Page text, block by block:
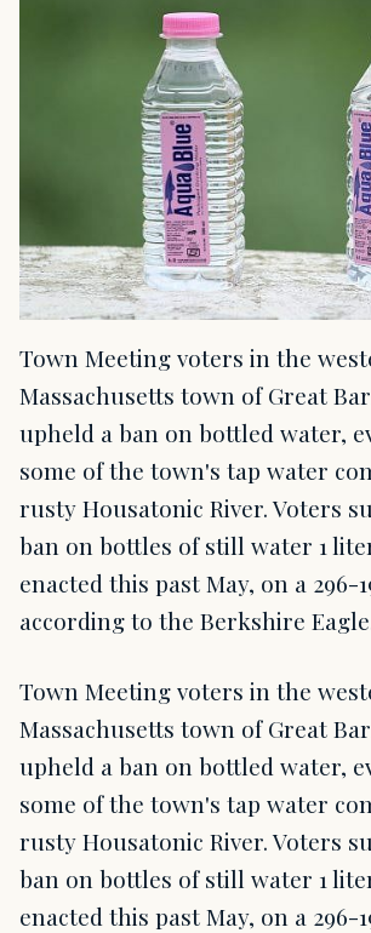
Town Meeting voters in the
Massachusetts town of Great
upheld a ban on bottled water,
some of the town's tap water
rusty Housatonic River. Voters
ban on bottles of still water 1
enacted this past May, on a 296-
according to the Berkshire
Town Meeting voters in the
Massachusetts town of Great
upheld a ban on bottled water,
some of the town's tap water
rusty Housatonic River. Voters
ban on bottles of still water 1
enacted this past May, on a 296-